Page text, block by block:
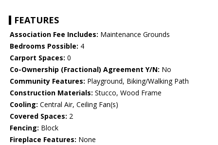
FEATURES
Association Fee Includes: Maintenance Grounds
Bedrooms Possible: 4
Carport Spaces: 0
Co-Ownership (Fractional) Agreement Y/N: No
Community Features: Playground, Biking/Walking Path
Construction Materials: Stucco, Wood Frame
Cooling: Central Air, Ceiling Fan(s)
Covered Spaces: 2
Fencing: Block
Fireplace Features: None